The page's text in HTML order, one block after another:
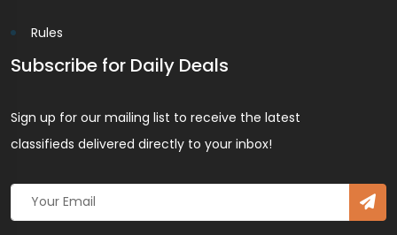
Rules
Subscribe for Daily Deals
Sign up for our mailing list to receive the latest
classifieds delivered directly to your inbox!